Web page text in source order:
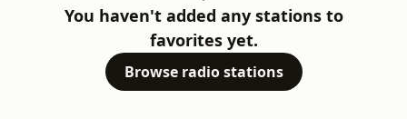
You haven't added any stations to
favorites yet.
Browse radio stations